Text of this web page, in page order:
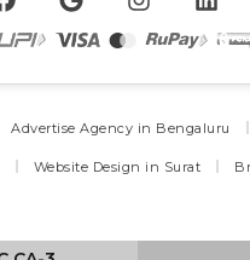
Advertise Agency in Bengaluru
Website Design in Surat